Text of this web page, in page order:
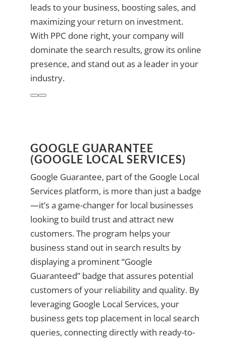
leads to your business, boosting sales, and
maximizing your return on investment.
With PPC done right, your company will
dominate the search results, grow its online
presence, and stand out as a leader in your
industry.
GOOGLE GUARANTEE
(GOOGLE LOCAL SERVICES)
Google Guarantee, part of the Google Local
Services platform, is more than just a badge
—it’s a game-changer for local businesses
looking to build trust and attract new
customers. The program helps your
business stand out in search results by
displaying a prominent “Google
Guaranteed” badge that assures potential
customers of your reliability and quality. By
leveraging Google Local Services, your
business gets top placement in local search
queries, connecting directly with ready-to-